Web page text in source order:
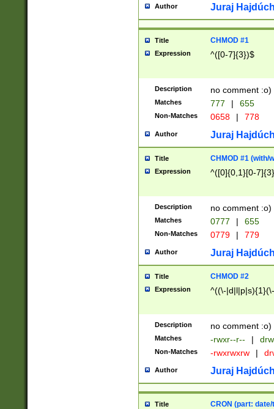
Author Juraj
Title CHMOD #1
Expression ^([0-7]{3})$
Description no comment :o)
Matches 777 | 655
Non-Matches 0658 | 778
Author Juraj
Title CHMOD #1 (with/
Expression ^([0]{0,1}[0-
Description no comment :o)
Matches 0777 | 655
Non-Matches 0779 | 779
Author Juraj
Title CHMOD #2
Expression ^((\-
Description no comment :o)
Matches -rwxr--r-- |
Non-Matches -rwxrwxrw |
Author Juraj
Title CRON (part: